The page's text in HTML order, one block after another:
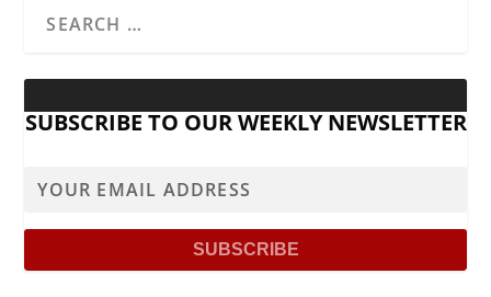
SUBSCRIBE TO OUR WEEKLY NEWSLETTER